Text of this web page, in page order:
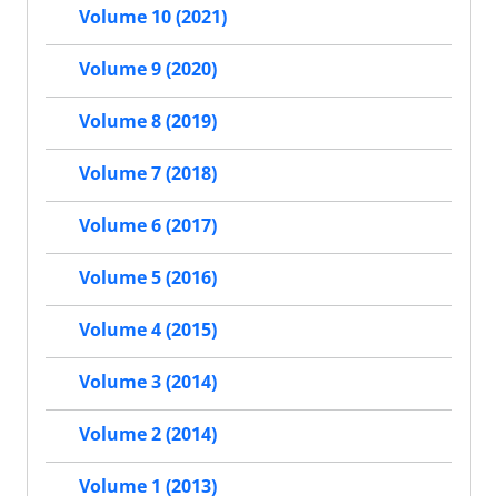
Volume 10 (2021)
Volume 9 (2020)
Volume 8 (2019)
Volume 7 (2018)
Volume 6 (2017)
Volume 5 (2016)
Volume 4 (2015)
Volume 3 (2014)
Volume 2 (2014)
Volume 1 (2013)